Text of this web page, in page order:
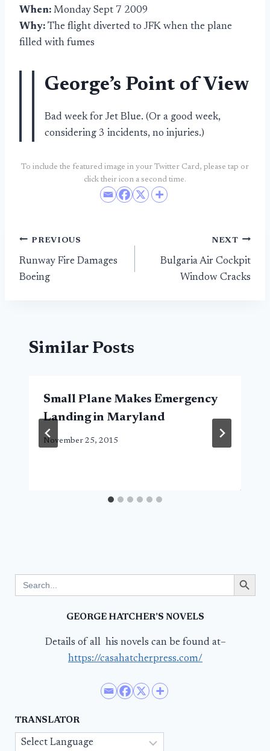
When: Monday Sept 7 2009
Why: The flight diverted to JFK when the plane
filled with fumes
George’s Point of View
Bad week for Jet Blue. (Or a good week,
considering 3 incidents, no injuries.)
To include the featured image in your Twitter Card, please tap or
click their icon a second time.
Post
navigation
PREVIOUS
Runway Fire Damages
Boeing
NEXT
Bulgaria Air Cockpit
Window Cracks
Similar Posts
Small Plane Makes Emergency
Landing in Maryland
November 25, 2015
for:
Search Button
GEORGE HATCHER’S NOVELS
Details of all his novels can be found at–
https://casahatcherpress.com/
TRANSLATOR